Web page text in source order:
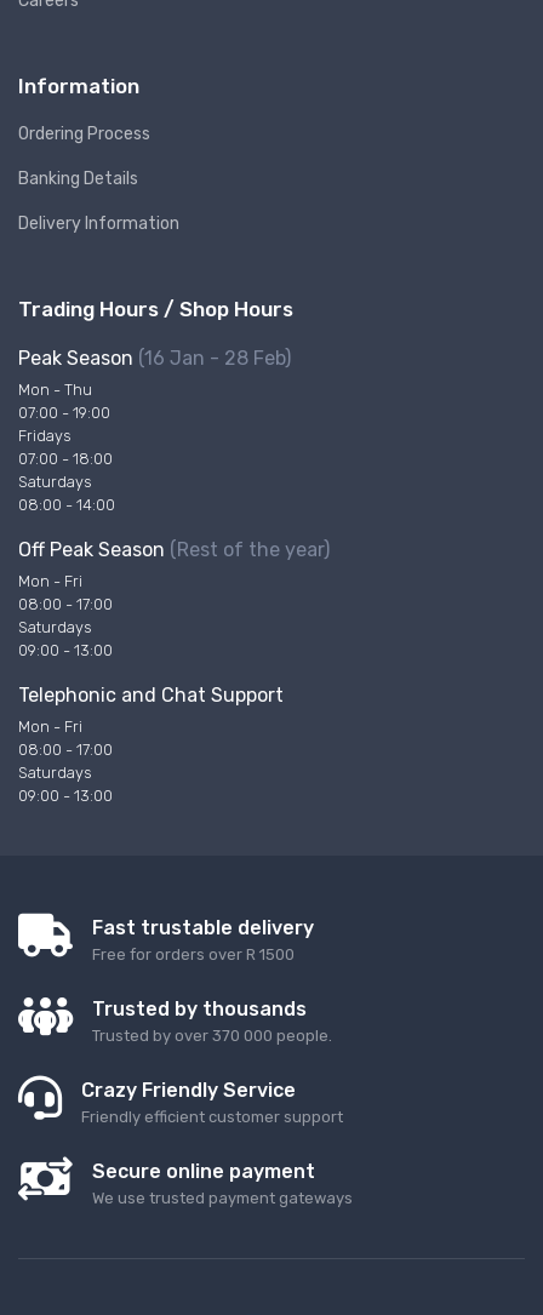
Information
Ordering Process
Banking Details
Delivery Information
Trading Hours / Shop Hours
Peak Season (16 Jan - 28 Feb)
Mon - Thu
07:00 - 19:00
Fridays
07:00 - 18:00
Saturdays
08:00 - 14:00
Off Peak Season (Rest of the year)
Mon - Fri
08:00 - 17:00
Saturdays
09:00 - 13:00
Telephonic and Chat Support
Mon - Fri
08:00 - 17:00
Saturdays
09:00 - 13:00
Fast trustable delivery
Free for orders over R 1500
Trusted by thousands
Trusted by over 370 000 people.
Crazy Friendly Service
Friendly efficient customer support
Secure online payment
We use trusted payment gateways